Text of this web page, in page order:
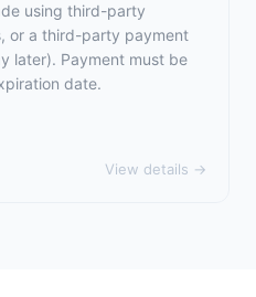
using third-party
or a third-party payment
later). Payment must be
date.
View details →